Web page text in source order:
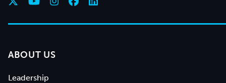
ABOUT US
Leadership